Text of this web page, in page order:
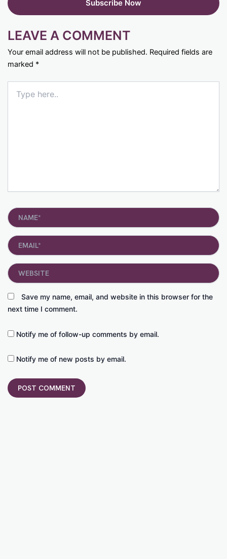
LEAVE A COMMENT
Your email address will not be published. Required fields are
marked *
here..
Name*
Email*
Save my name, email, and website in this browser for the
next time I comment.
Website
Notify me of follow-up comments by email.
Notify me of new posts by email.